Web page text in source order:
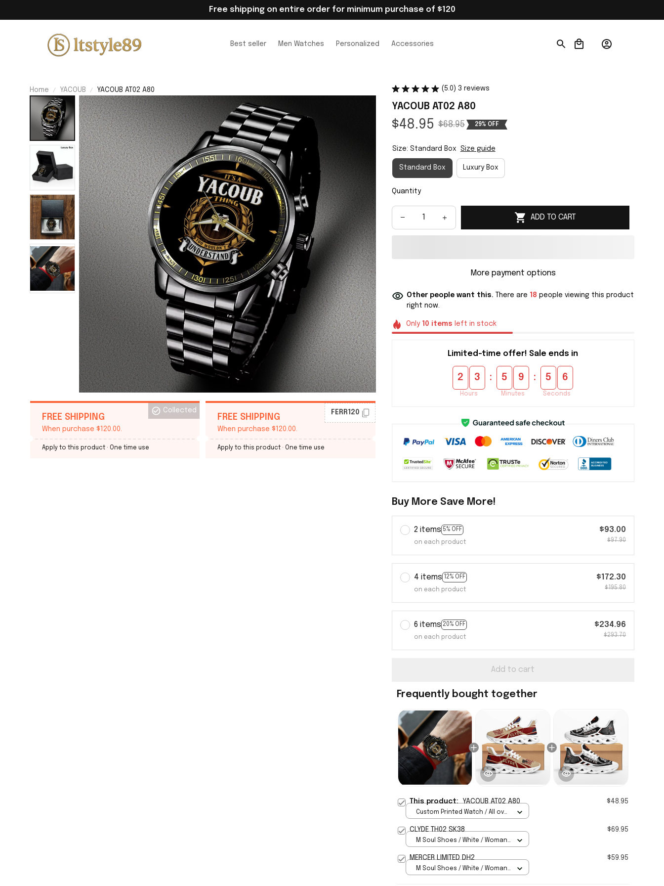
Free shipping on entire order for minimum purchase of $120
Best seller Men Watches Personalized Accessories
Home YACOUB YACOUB AT02 A80
FREE SHIPPING
When purchase $120.00.
Collected
Apply to this product · One time use
FREE SHIPPING
When purchase $120.00.
FERR120
Apply to this product · One time use
(5.0) 3 reviews
YACOUB AT02 A80
$48.95 $68.95 29% OFF
Size: Standard Box Size guide
Standard Box Luxury Box
Quantity
ADD TO CART
More payment options
Other people want this. There are 18 people viewing this product
right now.
Only 10 items left in stock
Limited-time offer! Sale ends in
2 3
Hours
: 5 9
Minutes
: 5 5
Seconds
Buy More Save More!
2 items 5% OFF
on each product
$93.00
$97.90
4 items 12% OFF
on each product
$172.30
$195.80
6 items 20% OFF
on each product
$234.96
$293.70
Add to cart
Frequently bought together
This product: YACOUB AT02 A80 $48.95
Custom Printed Watch / All over
CLYDE TH02 SK38 $69.95
M Soul Shoes / White / Woman
MERCER LIMITED DH2 $59.95
M Soul Shoes / White / Woman